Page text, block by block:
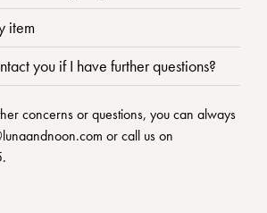
item
you if I have further questions?
concerns or questions, you can always
or call us on